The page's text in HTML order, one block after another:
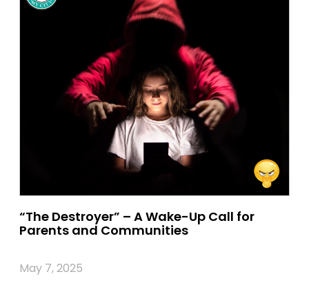
“The Destroyer” – A Wake-Up Call for
Parents and Communities
May 7, 2025